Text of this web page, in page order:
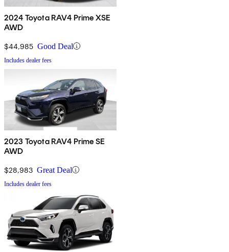
2024 Toyota RAV4 Prime XSE
AWD
$44,985 Good Deal
Includes dealer fees
2023 Toyota RAV4 Prime SE
AWD
$28,983 Great Deal
Includes dealer fees